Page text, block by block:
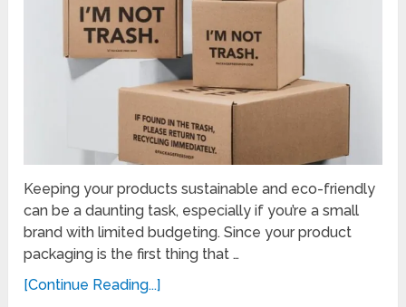
Keeping your products sustainable and eco-friendly
can be a daunting task, especially if you’re a small
brand with limited budgeting. Since your product
packaging is the first thing that …
[Continue Reading...]